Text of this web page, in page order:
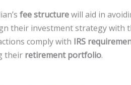
fee structurewill aid in
their investment strategy with
comply with IRS
their retirement portfolio.